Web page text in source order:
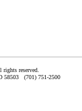
reserved.
58503 (701) 751-2500